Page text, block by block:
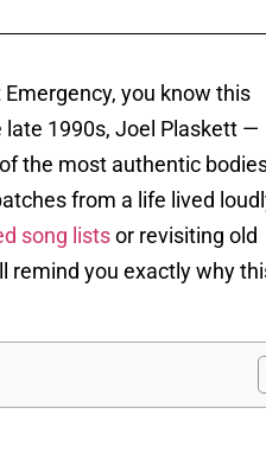
you know this
late 1990s, Joel Plaskett —
the most authentic
from a life lived
song lists or revisiting old
remind you exactly why